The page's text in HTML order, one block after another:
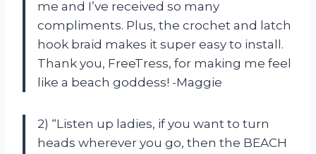
me and I’ve received so many
compliments. Plus, the crochet and latch
hook braid makes it super easy to install.
Thank you, FreeTress, for making me feel
like a beach goddess! -Maggie
2) “Listen up ladies, if you want to turn
heads wherever you go, then the BEACH